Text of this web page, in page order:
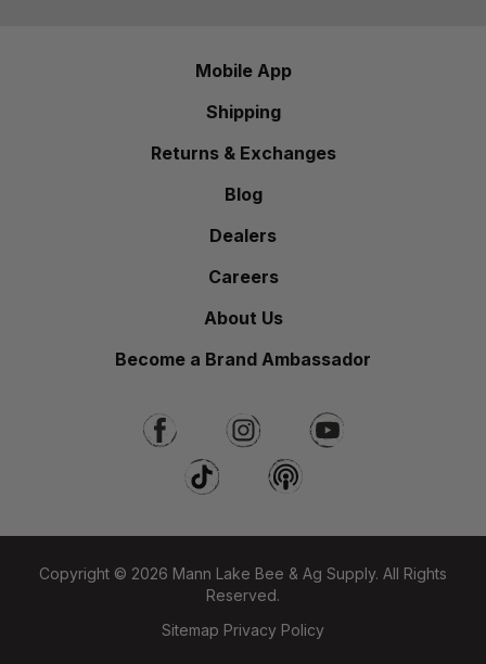
Mobile App
Shipping
Returns & Exchanges
Blog
Dealers
Careers
About Us
Become a Brand Ambassador
Copyright © 2026 Mann Lake Bee & Ag Supply. All Rights
Reserved.
Sitemap Privacy Policy